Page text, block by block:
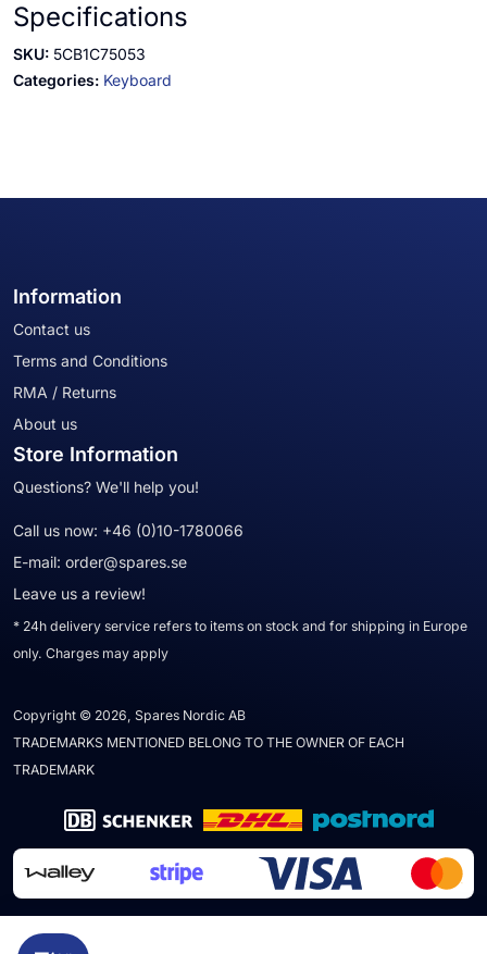
Specifications
SKU: 5CB1C75053
Categories: Keyboard
Information
Contact us
Terms and Conditions
RMA / Returns
About us
Store Information
Questions? We'll help you!
Call us now: +46 (0)10-1780066
E-mail: order@spares.se
Leave us a review!
* 24h delivery service refers to items on stock and for shipping in Europe
only. Charges may apply
Copyright © 2026, Spares Nordic AB
TRADEMARKS MENTIONED BELONG TO THE OWNER OF EACH
TRADEMARK